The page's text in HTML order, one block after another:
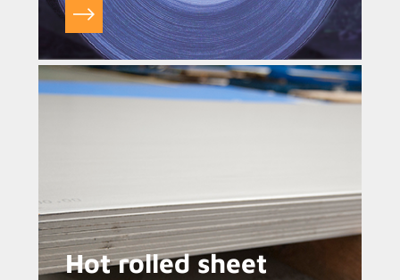
Hot rolled sheet